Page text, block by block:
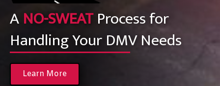
ANO-SWEATProcess for
Handling Your DMV Needs
Learn More